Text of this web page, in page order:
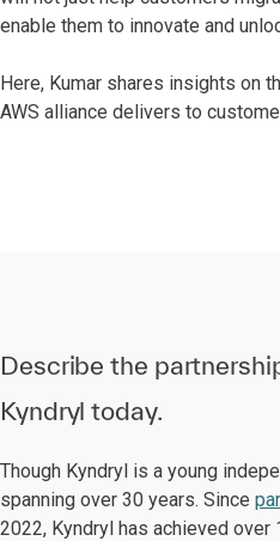
enable them to innovate and
Here, Kumar shares insights on
AWS alliance delivers to
Describe the
Kyndryl today.
Though Kyndryl is a young
spanning over 30 years. Since
2022, Kyndryl has achieved